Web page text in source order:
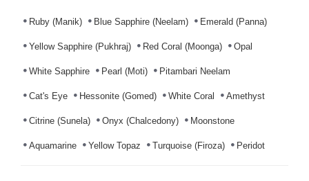
Ruby (Manik) Blue Sapphire (Neelam) Emerald (Panna)
Yellow Sapphire (Pukhraj) Red Coral (Moonga) Opal
White Sapphire Pearl (Moti) Pitambari Neelam
Cat's Eye Hessonite (Gomed) White Coral Amethyst
Citrine (Sunela) Onyx (Chalcedony) Moonstone
Aquamarine Yellow Topaz Turquoise (Firoza) Peridot